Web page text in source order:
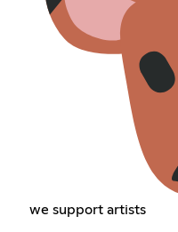
we support artists